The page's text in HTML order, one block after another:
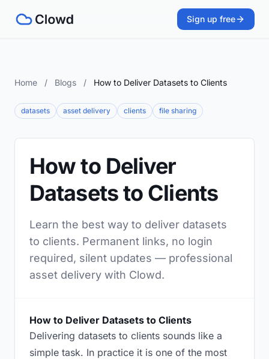
Sign up free
Home / Blogs / How to Deliver Datasets to Clients
datasets asset delivery clients file sharing
How to Deliver
Datasets to Clients
Learn the best way to deliver datasets
to clients. Permanent links, no login
required, silent updates — professional
asset delivery with Clowd.
How to Deliver Datasets to Clients
Delivering datasets to clients sounds like a
simple task. In practice it is one of the most